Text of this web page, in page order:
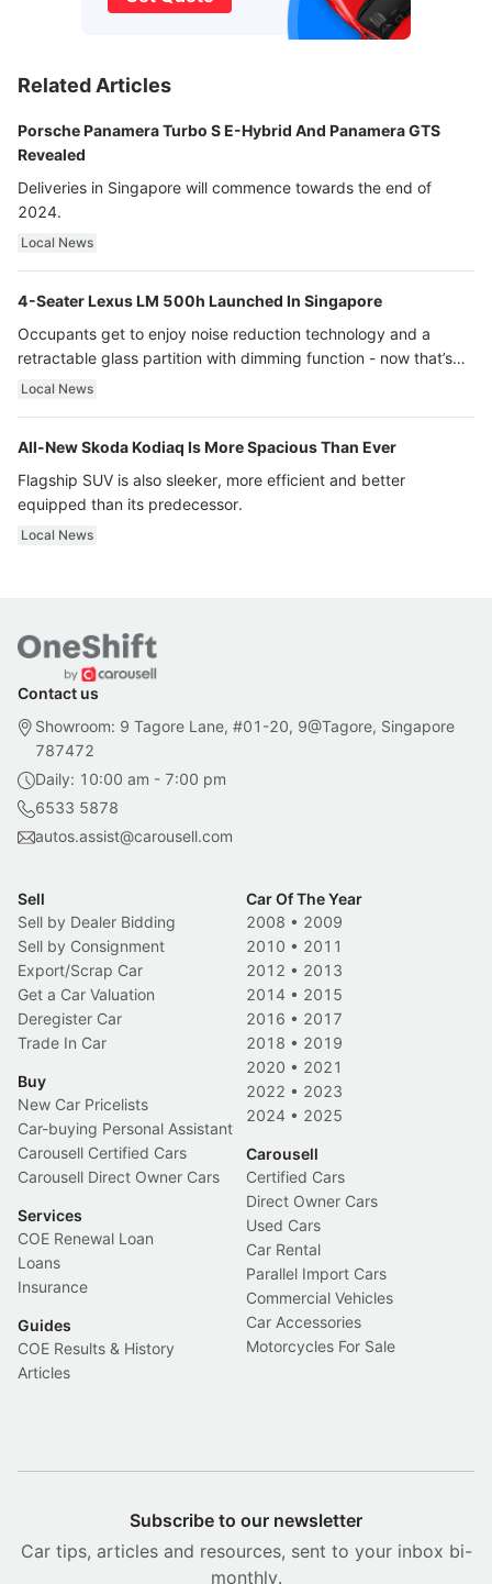
Related Articles
Porsche Panamera Turbo S E-Hybrid And Panamera GTS
Revealed
Deliveries in Singapore will commence towards the end of
2024.
Local News
4-Seater Lexus LM 500h Launched In Singapore
Occupants get to enjoy noise reduction technology and a
retractable glass partition with dimming function - now that’s
ultra luxury.
Local News
All-New Skoda Kodiaq Is More Spacious Than Ever
Flagship SUV is also sleeker, more efficient and better
equipped than its predecessor.
Local News
Contact us
Showroom: 9 Tagore Lane, #01-20, 9@Tagore, Singapore
787472
Daily: 10:00 am - 7:00 pm
6533 5878
autos.assist@carousell.com
Sell
Sell by Dealer Bidding
Sell by Consignment
Export/Scrap Car
Get a Car Valuation
Deregister Car
Trade In Car
Buy
New Car Pricelists
Car-buying Personal Assistant
Carousell Certified Cars
Carousell Direct Owner Cars
Services
COE Renewal Loan
Loans
Insurance
Guides
COE Results & History
Articles
Car Of The Year
2008 • 2009
2010 • 2011
2012 • 2013
2014 • 2015
2016 • 2017
2018 • 2019
2020 • 2021
2022 • 2023
2024 • 2025
Carousell
Certified Cars
Direct Owner Cars
Used Cars
Car Rental
Parallel Import Cars
Commercial Vehicles
Car Accessories
Motorcycles For Sale
Subscribe to our newsletter
Car tips, articles and resources, sent to your inbox bi-
monthly.